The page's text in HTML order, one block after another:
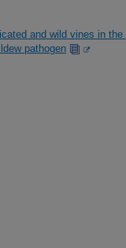
and wild vines in
pathogen